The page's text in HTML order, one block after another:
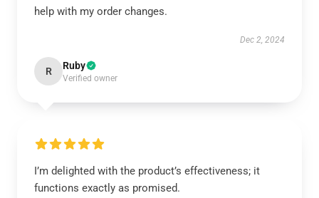
help with my order changes.
Dec 2, 2024
R Ruby
Verified owner
I’m delighted with the product’s effectiveness; it
functions exactly as promised.